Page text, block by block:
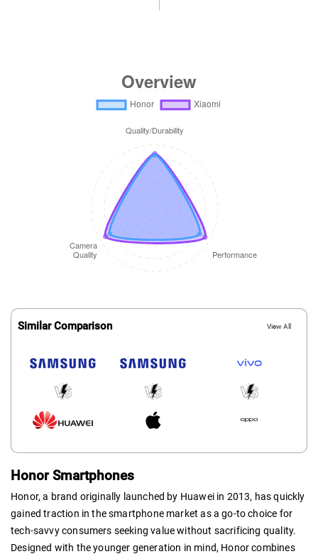
Similar Comparison View All
Honor Smartphones
Honor, a brand originally launched by Huawei in 2013, has quickly
gained traction in the smartphone market as a go-to choice for
tech-savvy consumers seeking value without sacrificing quality.
Designed with the younger generation in mind, Honor combines